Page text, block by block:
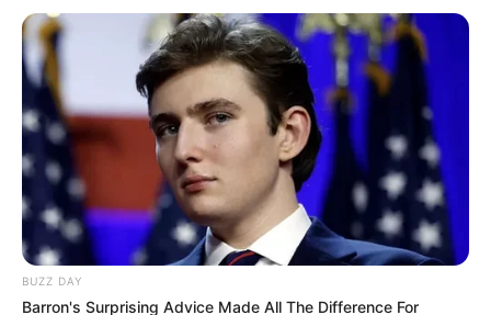
“Mayibuye iAfrika” New Political Movement
Launched in South Africa, Floyd Calls for Unity
JUNE 22, 2025
NPA Has Suspends Arrest Of General Dumisani
Khumalo Over The June 30 March Security Fear
JUNE 20, 2026
Khayelitsha Residents March to Parliament Over
Electricity Struggles
SEPTEMBER 20, 2025
BUZZ DAY
Barron's Surprising Advice Made All The Difference For